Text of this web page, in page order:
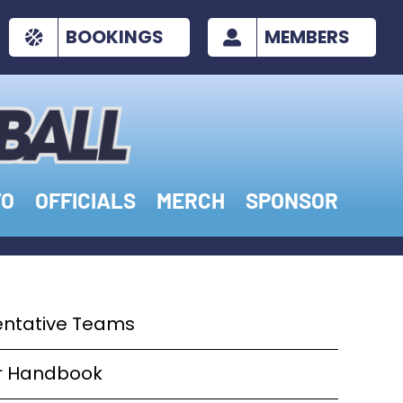
BOOKINGS MEMBERS
OFFICIALS MERCH SPONSOR
Teams
Handbook